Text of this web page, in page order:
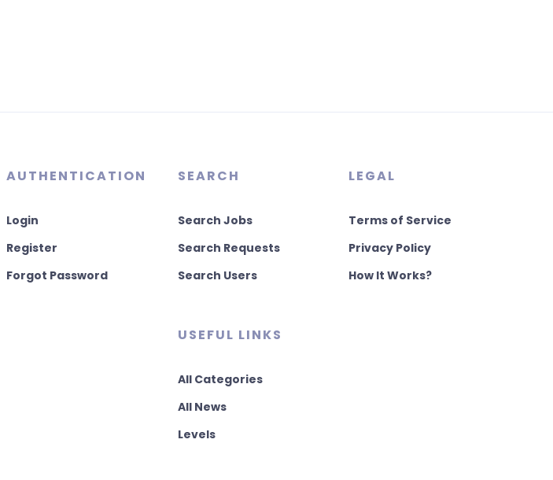
AUTHENTICATION
Login
Register
Forgot Password
SEARCH
Search Jobs
Search Requests
Search Users
USEFUL LINKS
All Categories
All News
Levels
LEGAL
Terms of Service
Privacy Policy
How It Works?